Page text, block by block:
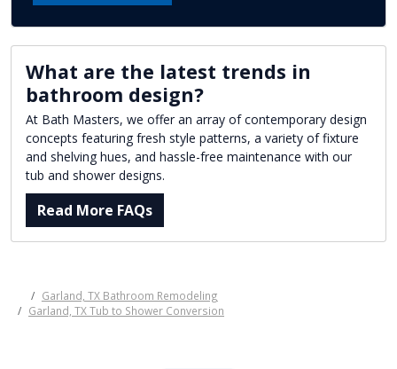
What are the latest trends in
bathroom design?
At Bath Masters, we offer an array of contemporary design
concepts featuring fresh style patterns, a variety of fixture
and shelving hues, and hassle-free maintenance with our
tub and shower designs.
Read More FAQs
Garland, TX Bathroom Remodeling
Garland, TX Tub to Shower Conversion